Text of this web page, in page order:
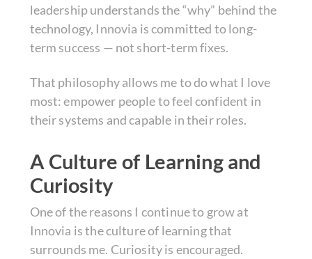
leadership understands the “why” behind the
technology, Innovia is committed to long-
term success — not short-term fixes.
That philosophy allows me to do what I love
most: empower people to feel confident in
their systems and capable in their roles.
A Culture of Learning and
Curiosity
One of the reasons I continue to grow at
Innovia is the culture of learning that
surrounds me. Curiosity is encouraged.